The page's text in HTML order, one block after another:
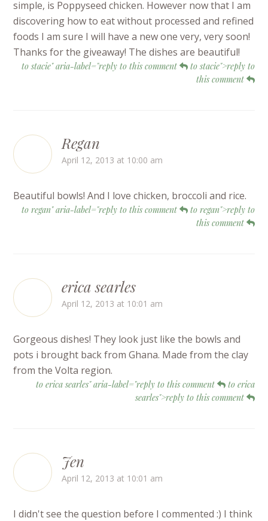
simple, is Poppyseed chicken. However now that I am
discovering how to eat without processed and refined
foods I am sure I will have a new one very, very soon!
Thanks for the giveaway! The dishes are beautiful!
to stacie" aria-label="reply to this comment
to stacie">reply to
this comment
Regan
April 12, 2013 at 10:00 am
Beautiful bowls! And I love chicken, broccoli and rice.
to regan" aria-label="reply to this comment
to regan">reply to
this comment
erica searles
April 12, 2013 at 10:01 am
Gorgeous dishes! They look just like the bowls and
pots i brought back from Ghana. Made from the clay
from the Volta region.
to erica searles" aria-label="reply to this comment
to erica
searles">reply to this comment
Jen
April 12, 2013 at 10:01 am
I didn't see the question before I commented :) I think